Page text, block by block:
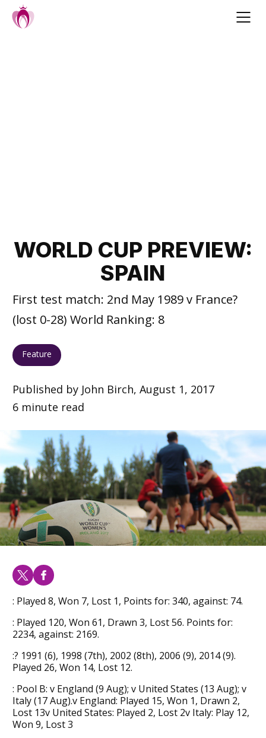
WORLD CUP PREVIEW:
SPAIN
First test match: 2nd May 1989 v France?
(lost 0-28) World Ranking: 8
Feature
Published by John Birch, August 1, 2017
6 minute read
: Played 8, Won 7, Lost 1, Points for: 340, against: 74.
: Played 120, Won 61, Drawn 3, Lost 56. Points for:
2234, against: 2169.
:? 1991 (6), 1998 (7th), 2002 (8th), 2006 (9), 2014 (9).
Played 26, Won 14, Lost 12.
: Pool B: v England (9 Aug); v United States (13 Aug); v
Italy (17 Aug).v England: Played 15, Won 1, Drawn 2,
Lost 13v United States: Played 2, Lost 2v Italy: Play 12,
Won 9, Lost 3